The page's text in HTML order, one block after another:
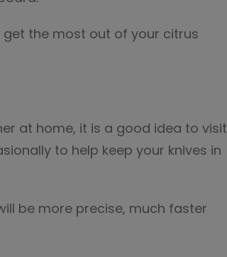
the most out of your citrus
at home, it is a good idea to visit
to help keep your knives in
be more precise, much faster